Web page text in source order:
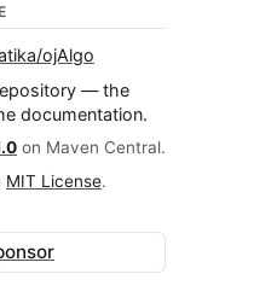
ojAlgo
— the
documentation.
on Maven Central.
MIT License.